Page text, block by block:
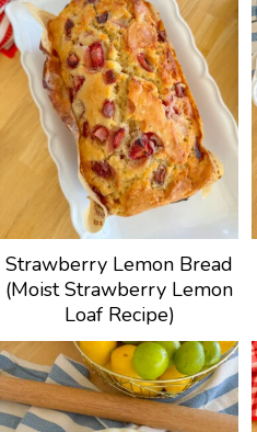
Strawberry Lemon Bread
(Moist Strawberry Lemon
Loaf Recipe)